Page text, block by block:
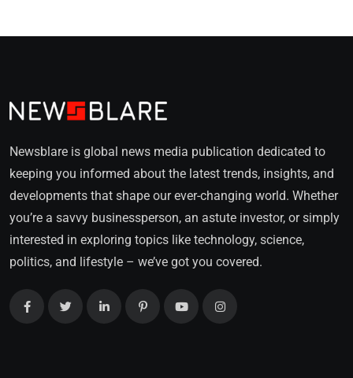
Newsblare is global news media publication dedicated to
keeping you informed about the latest trends, insights, and
developments that shape our ever-changing world. Whether
you’re a savvy businessperson, an astute investor, or simply
interested in exploring topics like technology, science,
politics, and lifestyle – we’ve got you covered.